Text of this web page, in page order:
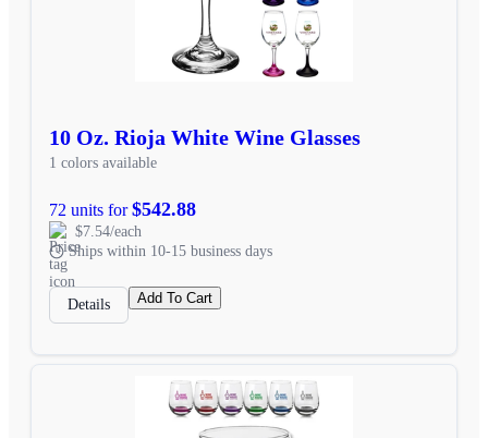
10 Oz. Rioja White Wine Glasses
1 colors available
72 units for$542.88
$7.54/each
Ships within 10-15 business days
Details Add To Cart